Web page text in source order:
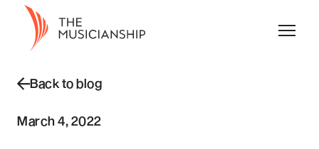
Back to blog
March 4, 2022